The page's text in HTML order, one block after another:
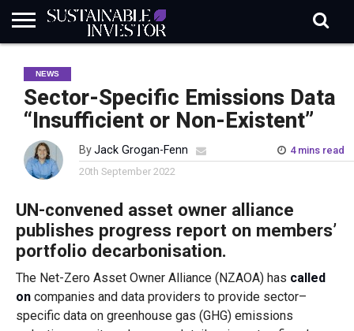
INDUSTRY
NEWS
IN
BRIEF
NATURE
RISK
DATA
BIODIVERSITY
ABOUT
SI
SUBSCRIBE
SIGN
IN
SUBSCRIBE
NEWS
Sector-Specific Emissions Data
“Insufficient or Non-Existent”
ByJack Grogan-Fenn
4 mins read
20th September 2022
UN-convened asset owner alliance
publishes progress report on members’
portfolio decarbonisation.
The Net-Zero Asset Owner Alliance (NZAOA) has called
oncompanies and data providers to provide sector–
specific data on greenhouse gas (GHG) emissions